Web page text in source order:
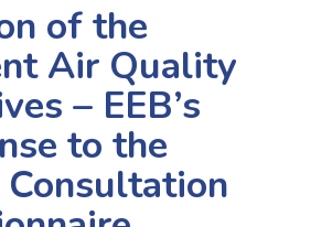
of the
Air Quality
– EEB’s
to the